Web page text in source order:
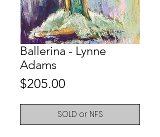
Ballerina - Lynne
Adams
$205.00
SOLD or NFS